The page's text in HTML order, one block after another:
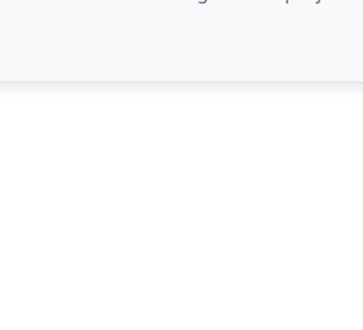
attention,